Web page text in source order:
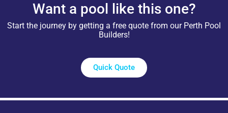
Want a pool like this one?
Start the journey by getting a free quote from our Perth Pool
Builders!
Quick Quote